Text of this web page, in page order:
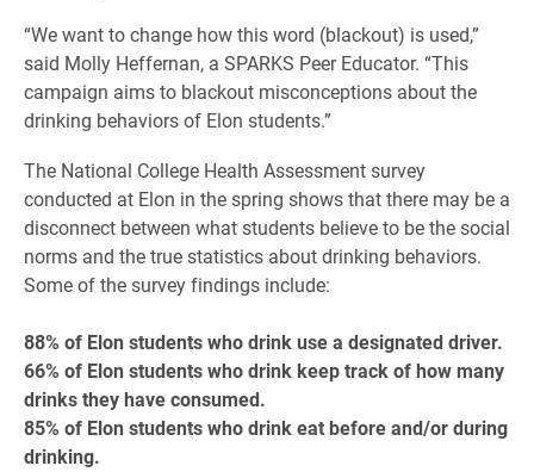
“We want to change how this word (blackout) is used,”
said Molly Heffernan, a SPARKS Peer Educator. “This
campaign aims to blackout misconceptions about the
drinking behaviors of Elon students.”
The National College Health Assessment survey
conducted at Elon in the spring shows that there may be a
disconnect between what students believe to be the social
norms and the true statistics about drinking behaviors.
Some of the survey findings include:
88% of Elon students who drink use a designated driver.
66% of Elon students who drink keep track of how many
drinks they have consumed.
85% of Elon students who drink eat before and/or during
drinking.